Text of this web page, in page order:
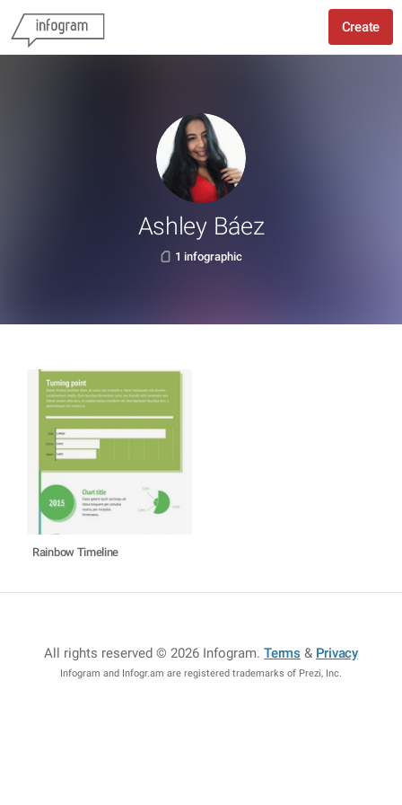
Create
Ashley Báez
1 infographic
Rainbow Timeline
All rights reserved © 2026 Infogram.Terms & Privacy
Infogram and Infogr.am are registered trademarks of Prezi, Inc.